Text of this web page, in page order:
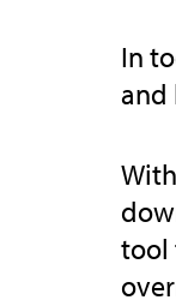
In
and
tool